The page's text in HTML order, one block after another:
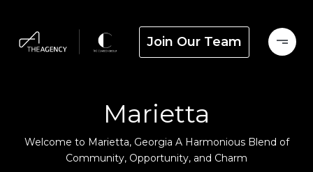
Join Our Team
Marietta
Welcome to Marietta, Georgia A Harmonious Blend of
Community, Opportunity, and Charm